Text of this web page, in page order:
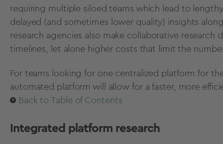
requiring multiple siloed teams which lead to
delayed (and sometimes lower quality) insights
research agencies also make collaborative
timelines, let alone higher costs that limit the
For teams looking for one centralized platform for
automated platform will allow for a faster, more
Back to Table of Contents
Integrated platform research